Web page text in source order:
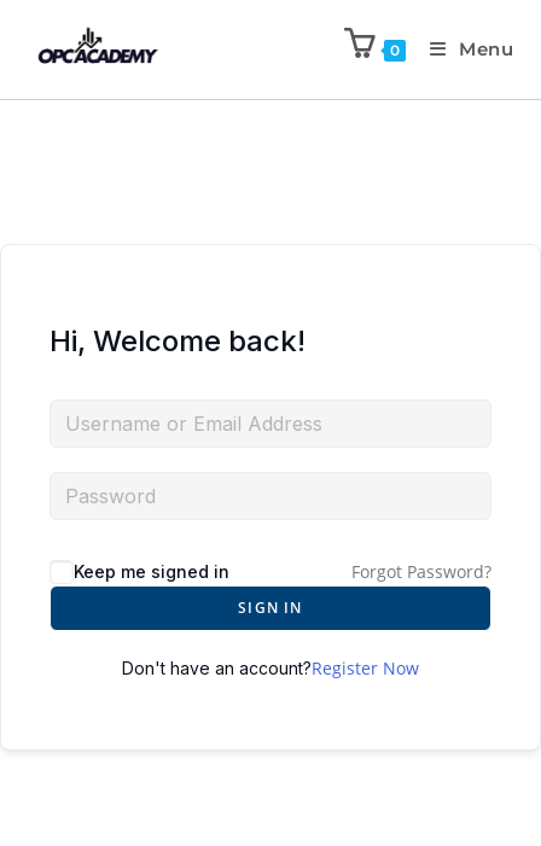
0 Menu
Hi, Welcome back!
Keep me signed in Forgot Password?
SIGN IN
Don't have an account?Register Now